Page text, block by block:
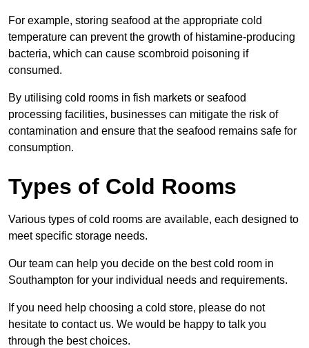
For example, storing seafood at the appropriate cold
temperature can prevent the growth of histamine-producing
bacteria, which can cause scombroid poisoning if
consumed.
By utilising cold rooms in fish markets or seafood
processing facilities, businesses can mitigate the risk of
contamination and ensure that the seafood remains safe for
consumption.
Types of Cold Rooms
Various types of cold rooms are available, each designed to
meet specific storage needs.
Our team can help you decide on the best cold room in
Southampton for your individual needs and requirements.
If you need help choosing a cold store, please do not
hesitate to contact us. We would be happy to talk you
through the best choices.